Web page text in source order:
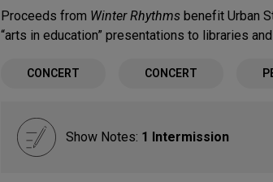
Proceeds from Winter Rhythms benefit Urban
“arts in education” presentations to libraries
CONCERT CONCERT
Show Notes: 1 Intermission